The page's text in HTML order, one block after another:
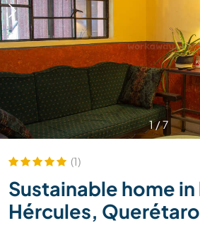
1/7
(1)
Sustainable home
Hércules,